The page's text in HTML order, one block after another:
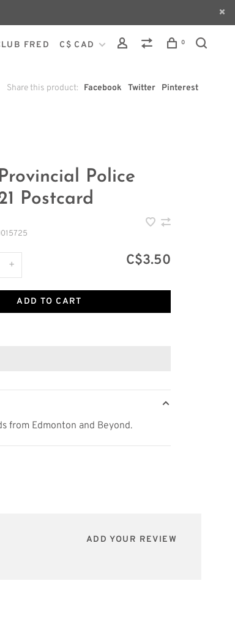
FRED C$ CAD 0
Share this product: Facebook Twitter Pinterest
Police
Postcard
+ C$3.50
ADD TO CART
from Edmonton and Beyond.
ADD YOUR REVIEW